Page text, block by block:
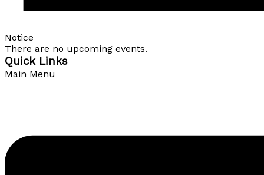
Notice
There are no upcoming events.
Quick Links
Main Menu